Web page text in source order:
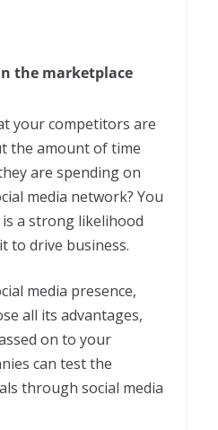
the marketplace
your competitors are
the amount of time
are spending on
media network? You
a strong likelihood
to drive business.
media presence,
all its advantages,
on to your
can test the
through social media